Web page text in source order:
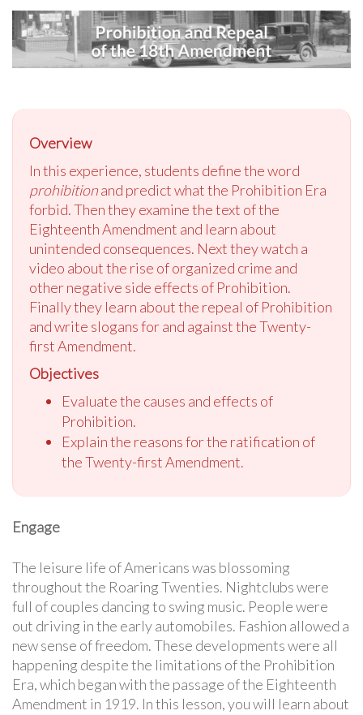
Overview
In this experience, students define the word
prohibitionand predict what the Prohibition Era
forbid. Then they examine the text of the
Eighteenth Amendment and learn about
unintended consequences. Next they watch a
video about the rise of organized crime and
other negative side effects of Prohibition.
Finally they learn about the repeal of Prohibition
and write slogans for and against the Twenty-
first Amendment.
Objectives
Evaluate the causes and effects of
Prohibition.
Explain the reasons for the ratification of
the Twenty-first Amendment.
Engage
The leisure life of Americans was blossoming
throughout the Roaring Twenties. Nightclubs were
full of couples dancing to swing music. People were
out driving in the early automobiles. Fashion allowed a
new sense of freedom. These developments were all
happening despite the limitations of the Prohibition
Era, which began with the passage of the Eighteenth
Amendment in 1919. In this lesson, you will learn about